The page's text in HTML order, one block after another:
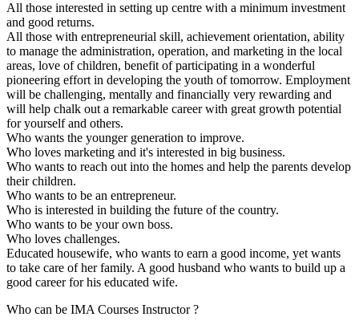
All those interested in setting up centre with a minimum investment
and good returns.
All those with entrepreneurial skill, achievement orientation, ability
to manage the administration, operation, and marketing in the local
areas, love of children, benefit of participating in a wonderful
pioneering effort in developing the youth of tomorrow. Employment
will be challenging, mentally and financially very rewarding and
will help chalk out a remarkable career with great growth potential
for yourself and others.
Who wants the younger generation to improve.
Who loves marketing and it's interested in big business.
Who wants to reach out into the homes and help the parents develop
their children.
Who wants to be an entrepreneur.
Who is interested in building the future of the country.
Who wants to be your own boss.
Who loves challenges.
Educated housewife, who wants to earn a good income, yet wants
to take care of her family. A good husband who wants to build up a
good career for his educated wife.
Who can be IMA Courses Instructor ?